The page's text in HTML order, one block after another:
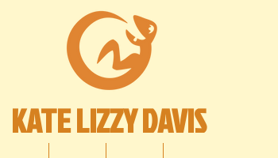
KATE LIZZY DAVIS